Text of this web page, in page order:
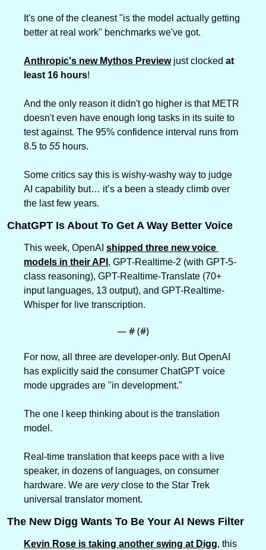
It's one of the cleanest "is the model actually getting
better at real work" benchmarks we've got.
Anthropic's new Mythos Preview just clocked at
least 16 hours!
And the only reason it didn't go higher is that METR
doesn't even have enough long tasks in its suite to
test against. The 95% confidence interval runs from
8.5 to 55 hours.
Some critics say this is wishy-washy way to judge
AI capability but… it’s a been a steady climb over
the last few years.
ChatGPT Is About To Get A Way Better Voice
This week, OpenAI shipped three new voice
models in their API , GPT-Realtime-2 (with GPT-5-
class reasoning), GPT-Realtime-Translate (70+
input languages, 13 output), and GPT-Realtime-
Whisper for live transcription.
— # (#)
For now, all three are developer-only. But OpenAI
has explicitly said the consumer ChatGPT voice
mode upgrades are "in development."
The one I keep thinking about is the translation
model.
Real-time translation that keeps pace with a live
speaker, in dozens of languages, on consumer
hardware. We are very close to the Star Trek
universal translator moment.
The New Digg Wants To Be Your AI News Filter
Kevin Rose is taking another swing at Digg, this